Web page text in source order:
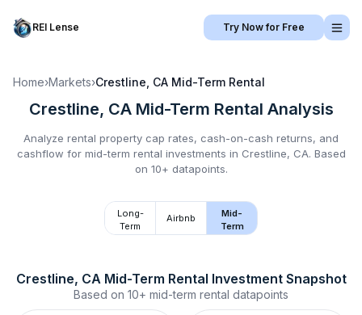
REI Lense Try Now for Free
Home›Markets›Crestline, CA Mid-Term Rental
Crestline, CA Mid-Term Rental Analysis
Analyze rental property cap rates, cash-on-cash returns, and
cashflow for mid-term rental investments in Crestline, CA. Based
on 10+ datapoints.
Long-
Term
Airbnb
Mid-
Term
Crestline, CA Mid-Term Rental Investment Snapshot
Based on 10+ mid-term rental datapoints